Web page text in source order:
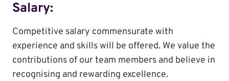
Salary:
Competitive salary commensurate with
experience and skills will be offered. We value the
contributions of our team members and believe in
recognising and rewarding excellence.